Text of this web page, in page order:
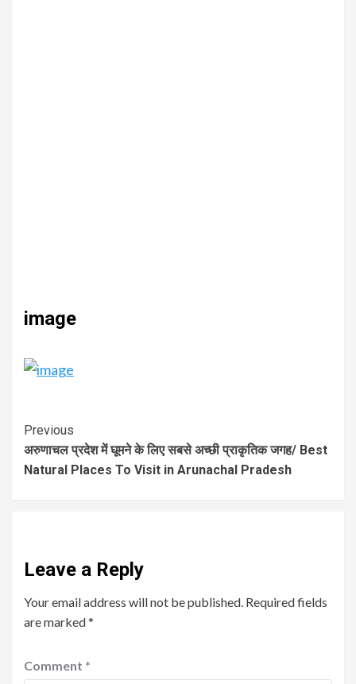
image
Previous
अरुणाचल प्रदेश में घूमने के लिए सबसे अच्छी प्राकृतिक जगह/ Best
Natural Places To Visit in Arunachal Pradesh
Leave a Reply
Your email address will not be published. Required fields
are marked*
Comment *